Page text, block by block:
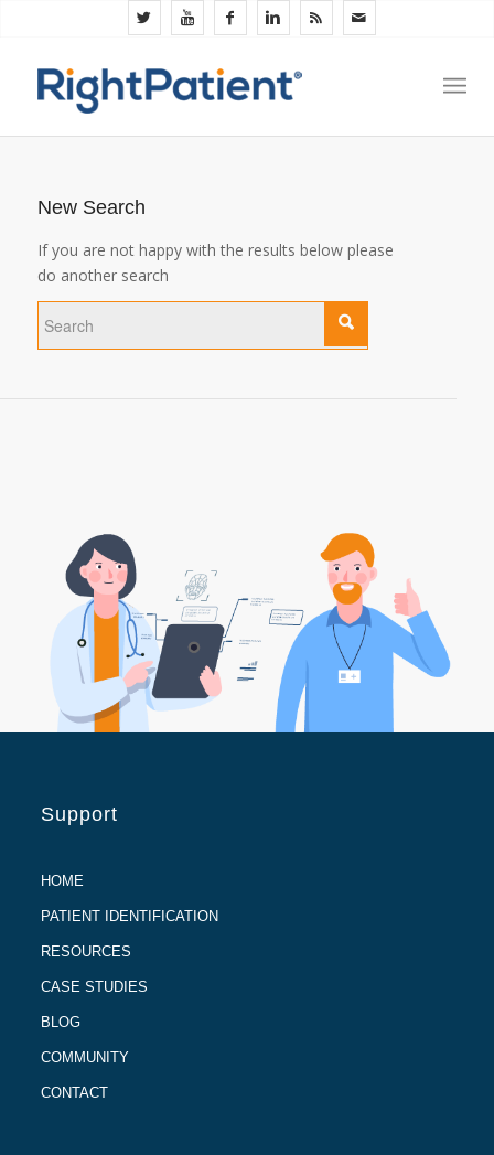
New Search
If you are not happy with the results below please
do another search
Support
HOME
PATIENT IDENTIFICATION
RESOURCES
CASE STUDIES
BLOG
COMMUNITY
CONTACT